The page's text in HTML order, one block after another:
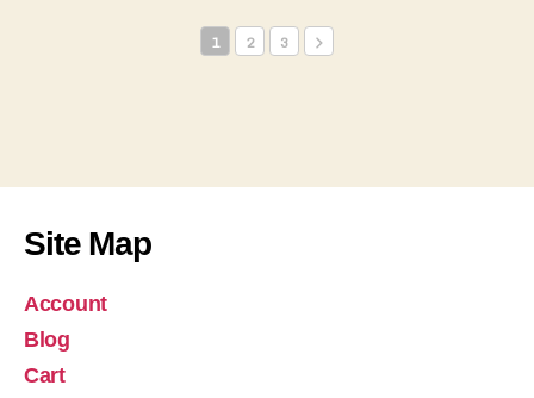
1 2 3
Site Map
Account
Blog
Cart